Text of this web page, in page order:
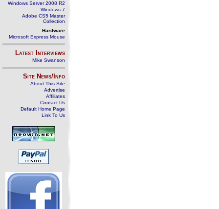
Windows Server 2008 R2
Windows 7
Adobe CS5 Master
Collection
Hardware
Microsoft Express Mouse
Latest Interviews
Mike Swanson
Site News/Info
About This Site
Advertise
Affiliates
Contact Us
Default Home Page
Link To Us